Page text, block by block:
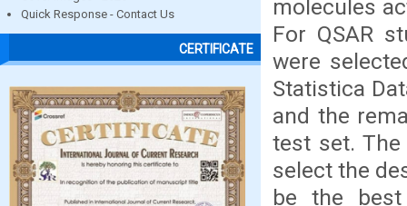
Quick Response - Contact Us
CERTIFICATE
molecules
For QSAR
were
Statistica
and the
test set.
select the
be the